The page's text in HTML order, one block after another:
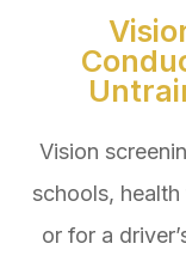
Vision
schools,
or for a